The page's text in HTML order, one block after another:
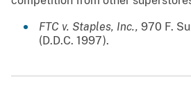
FTC v. Staples, Inc., 970 F.
(D.D.C. 1997).